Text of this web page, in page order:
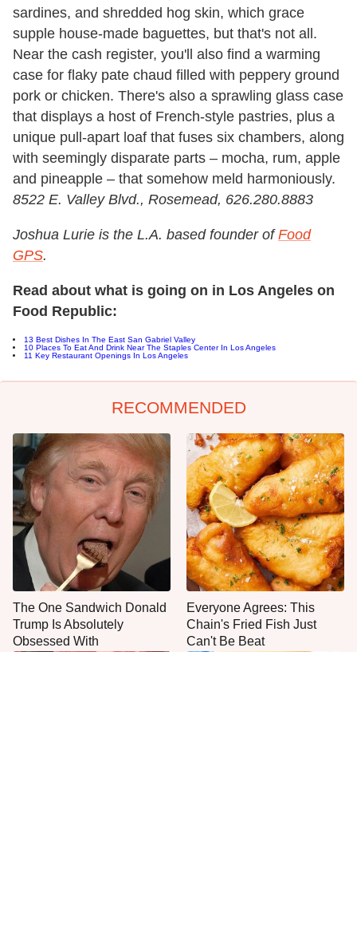
sardines, and shredded hog skin, which grace
supple house-made baguettes, but that's not all.
Near the cash register, you'll also find a warming
case for flaky pate chaud filled with peppery ground
pork or chicken. There's also a sprawling glass case
that displays a host of French-style pastries, plus a
unique pull-apart loaf that fuses six chambers, along
with seemingly disparate parts – mocha, rum, apple
and pineapple – that somehow meld harmoniously.
8522 E. Valley Blvd., Rosemead, 626.280.8883
Joshua Lurie is the L.A. based founder ofFood
GPS.
Read about what is going on in Los Angeles on
Food Republic:
13 Best Dishes In The East San Gabriel Valley
10 Places To Eat And Drink Near The Staples Center In Los Angeles
11 Key Restaurant Openings In Los Angeles
RECOMMENDED
The One Sandwich Donald
Trump Is Absolutely
Obsessed With
Everyone Agrees: This
Chain's Fried Fish Just
Can't Be Beat